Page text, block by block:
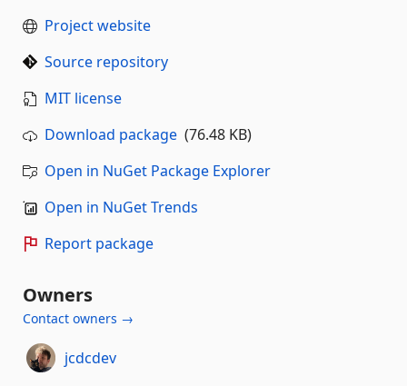
Project website
Source repository
MIT license
Download package (76.48 KB)
Open in NuGet Package Explorer
Open in NuGet Trends
Report package
Owners
Contact owners →
jcdcdev